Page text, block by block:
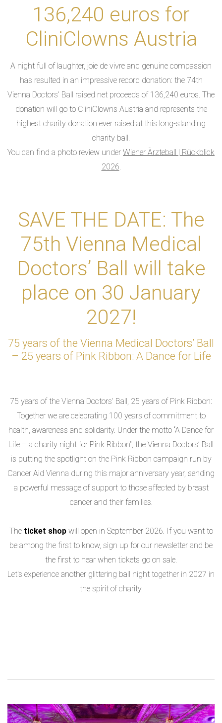
136,240 euros for
CliniClowns Austria
A night full of laughter, joie de vivre and genuine compassion
has resulted in an impressive record donation: the 74th
Vienna Doctors’ Ball raised net proceeds of 136,240 euros. The
donation will go to CliniClowns Austria and represents the
highest charity donation ever raised at this long-standing
charity ball.
You can find a photo review under Wiener Ärzteball | Rückblick
2026.
SAVE THE DATE: The
75th Vienna Medical
Doctors’ Ball will take
place on 30 January
2027!
75 years of the Vienna Medical Doctors’ Ball
– 25 years of Pink Ribbon: A Dance for Life
75 years of the Vienna Doctors’ Ball, 25 years of Pink Ribbon:
Together we are celebrating 100 years of commitment to
health, awareness and solidarity. Under the motto “A Dance for
Life – a charity night for Pink Ribbon”, the Vienna Doctors’ Ball
is putting the spotlight on the Pink Ribbon campaign run by
Cancer Aid Vienna during this major anniversary year, sending
a powerful message of support to those affected by breast
cancer and their families.
The ticket shopwill open in September 2026. If you want to
be among the first to know, sign up for our newsletter and be
the first to hear when tickets go on sale.
Let's experience another glittering ball night together in 2027 in
the spirit of charity.